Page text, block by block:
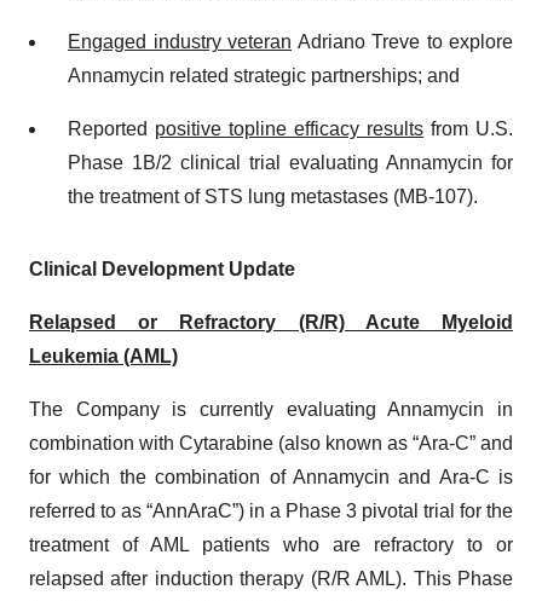
Engaged industry veteran Adriano Treve to explore
Annamycin related strategic partnerships; and
Reported positive topline efficacy results from U.S.
Phase 1B/2 clinical trial evaluating Annamycin for
the treatment of STS lung metastases (MB-107).
Clinical Development Update
Relapsed or Refractory (R/R) Acute Myeloid
Leukemia (AML)
The Company is currently evaluating Annamycin in
combination with Cytarabine (also known as “Ara-C” and
for which the combination of Annamycin and Ara-C is
referred to as “AnnAraC”) in a Phase 3 pivotal trial for the
treatment of AML patients who are refractory to or
relapsed after induction therapy (R/R AML). This Phase